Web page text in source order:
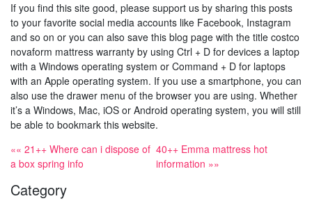
If you find this site good, please support us by sharing this posts
to your favorite social media accounts like Facebook, Instagram
and so on or you can also save this blog page with the title costco
novaform mattress warranty by using Ctrl + D for devices a laptop
with a Windows operating system or Command + D for laptops
with an Apple operating system. If you use a smartphone, you can
also use the drawer menu of the browser you are using. Whether
it’s a Windows, Mac, iOS or Android operating system, you will still
be able to bookmark this website.
«« 21++ Where can i dispose of
a box spring info
40++ Emma mattress hot
information »»
Category